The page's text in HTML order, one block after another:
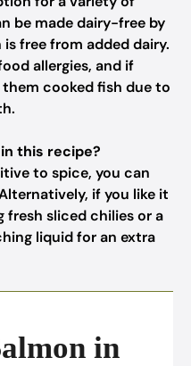
be made dairy-free by
free from added dairy.
allergies, and if
cooked fish due to
this recipe?
to spice, you can
if you like it
fresh sliced chilies or a
liquid for an extra
in